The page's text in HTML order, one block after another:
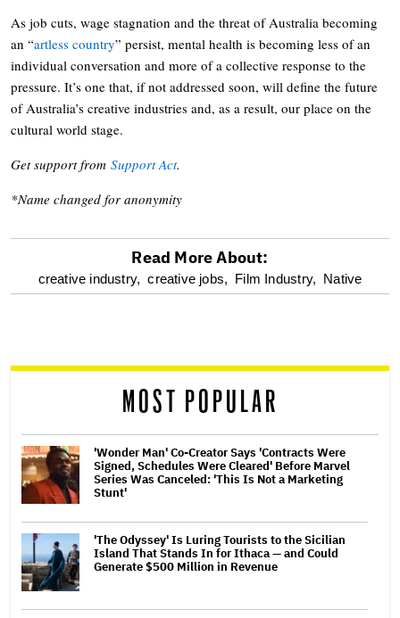
As job cuts, wage stagnation and the threat of Australia becoming
an “artless country” persist, mental health is becoming less of an
individual conversation and more of a collective response to the
pressure. It’s one that, if not addressed soon, will define the future
of Australia’s creative industries and, as a result, our place on the
cultural world stage.
Get support from Support Act.
*Name changed for anonymity
optional
reader
Read More About:
creative industry, creative jobs, Film Industry, Native
MOST POPULAR
'Wonder Man' Co-Creator Says 'Contracts Were
Signed, Schedules Were Cleared' Before Marvel
Series Was Canceled: 'This Is Not a Marketing
Stunt'
'The Odyssey' Is Luring Tourists to the Sicilian
Island That Stands In for Ithaca — and Could
Generate $500 Million in Revenue